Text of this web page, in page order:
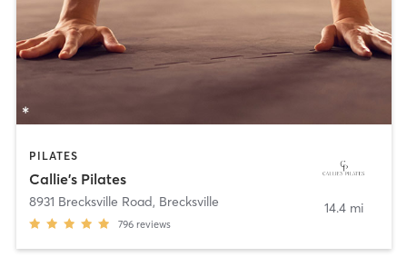
PILATES
Callie's Pilates
8931 Brecksville Road, Brecksville
796 reviews
14.4 mi